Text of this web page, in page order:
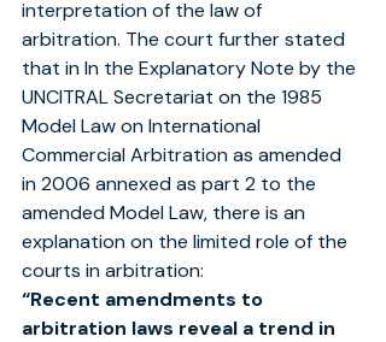
interpretation of the law of
arbitration. The court further stated
that in In the Explanatory Note by the
UNCITRAL Secretariat on the 1985
Model Law on International
Commercial Arbitration as amended
in 2006 annexed as part 2 to the
amended Model Law, there is an
explanation on the limited role of the
courts in arbitration:
“Recent amendments to
arbitration laws reveal a trend in